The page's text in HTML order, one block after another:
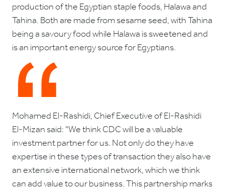
production of the Egyptian staple foods, Halawa and
Tahina. Both are made from sesame seed, with Tahina
being a savoury food while Halawa is sweetened and
is an important energy source for Egyptians.
Mohamed El-Rashidi, Chief Executive of El-Rashidi
El-Mizan said: "We think CDC will be a valuable
investment partner for us. Not only do they have
expertise in these types of transaction they also have
an extensive international network, which we think
can add value to our business. This partnership marks